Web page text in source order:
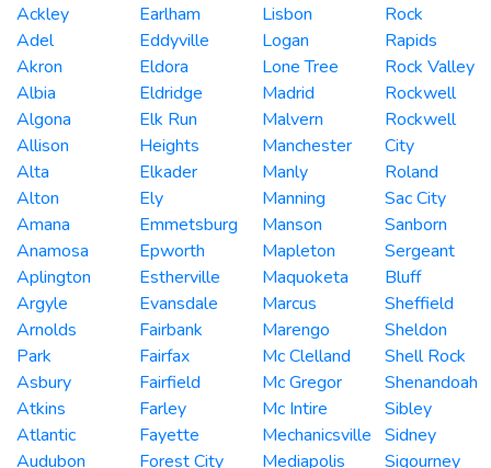
Ackley
Adel
Akron
Albia
Algona
Allison
Alta
Alton
Amana
Anamosa
Aplington
Argyle
Arnolds
Park
Asbury
Atkins
Atlantic
Audubon
Earlham
Eddyville
Eldora
Eldridge
Elk Run
Heights
Elkader
Ely
Emmetsburg
Epworth
Estherville
Evansdale
Fairbank
Fairfax
Fairfield
Farley
Fayette
Forest City
Lisbon
Logan
Lone Tree
Madrid
Malvern
Manchester
Manly
Manning
Manson
Mapleton
Maquoketa
Marcus
Marengo
Mc Clelland
Mc Gregor
Mc Intire
Mechanicsville
Mediapolis
Rock
Rapids
Rock Valley
Rockwell
Rockwell
City
Roland
Sac City
Sanborn
Sergeant
Bluff
Sheffield
Sheldon
Shell Rock
Shenandoah
Sibley
Sidney
Sigourney